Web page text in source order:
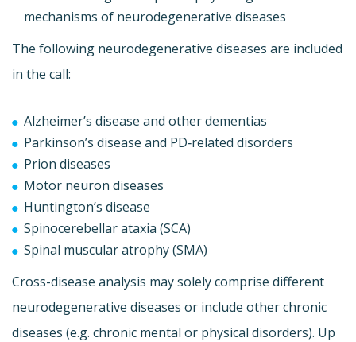
mechanisms of neurodegenerative diseases
The following neurodegenerative diseases are included
in the call:
Alzheimer’s disease and other dementias
Parkinson’s disease and PD‐related disorders
Prion diseases
Motor neuron diseases
Huntington’s disease
Spinocerebellar ataxia (SCA)
Spinal muscular atrophy (SMA)
Cross-disease analysis may solely comprise different
neurodegenerative diseases or include other chronic
diseases (e.g. chronic mental or physical disorders). Up